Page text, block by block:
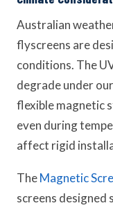
Australian
flyscreens are
conditions. The
degrade under
flexible magnetic
even during
affect rigid
TheMagnetic
screens